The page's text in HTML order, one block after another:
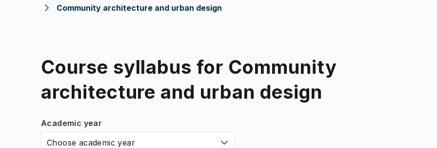
Community architecture and urban design
Course syllabus for Community
architecture and urban design
Academic year
Choose academic year